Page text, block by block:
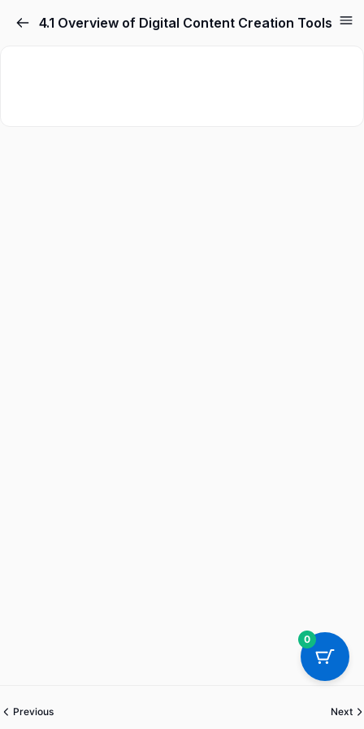
4.1 Overview of Digital Content Creation Tools
Previous Next
0